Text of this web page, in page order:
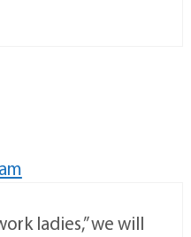
ladies,” we will